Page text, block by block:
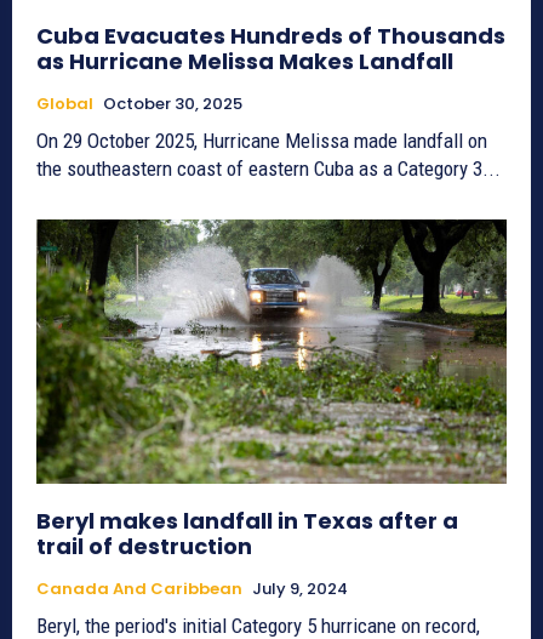
Cuba Evacuates Hundreds of Thousands
as Hurricane Melissa Makes Landfall
Global October 30, 2025
On 29 October 2025, Hurricane Melissa made landfall on
the southeastern coast of eastern Cuba as a Category 3...
Beryl makes landfall in Texas after a
trail of destruction
Canada And Caribbean July 9, 2024
Beryl, the period's initial Category 5 hurricane on record,